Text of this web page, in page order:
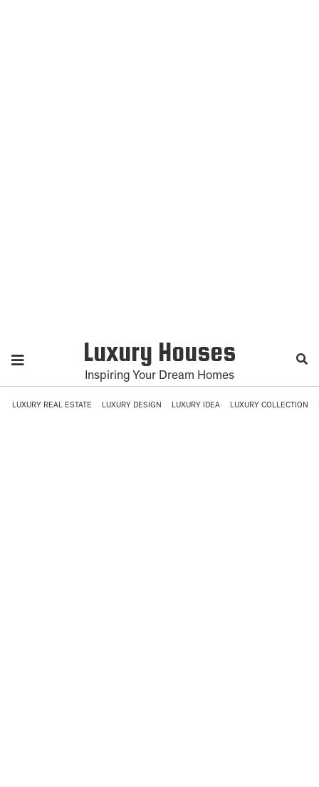
Luxury Houses
Inspiring Your Dream Homes
LUXURY REAL ESTATE LUXURY DESIGN LUXURY IDEA LUXURY COLLECTION